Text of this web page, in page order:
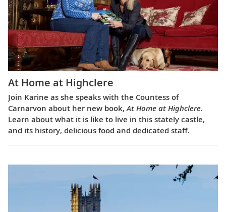
At Home at Highclere
Join Karine as she speaks with the Countess of
Carnarvon about her new book, At Home at Highclere.
Learn about what it is like to live in this stately castle,
and its history, delicious food and dedicated staff.